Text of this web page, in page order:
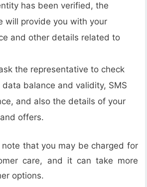
has been verified, the
will provide you with your
and other details related to
the representative to check
balance and validity, SMS
and also the details of your
offers.
that you may be charged for
care, and it can take more
options.